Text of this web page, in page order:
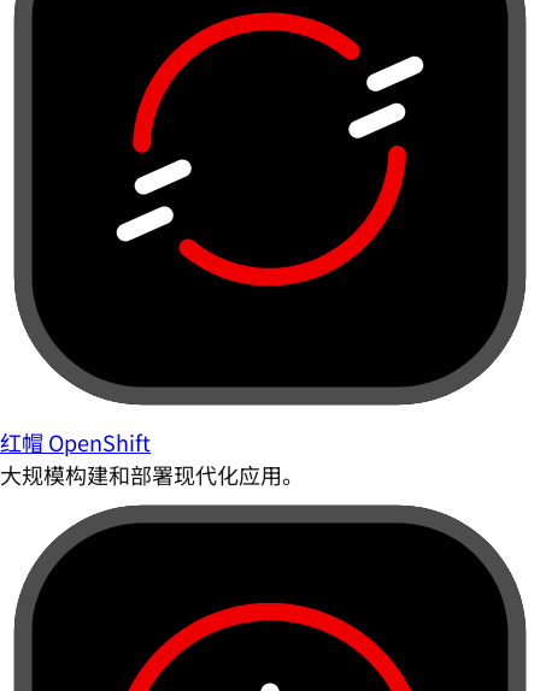
红帽 OpenShift
大规模构建和部署现代化应用。